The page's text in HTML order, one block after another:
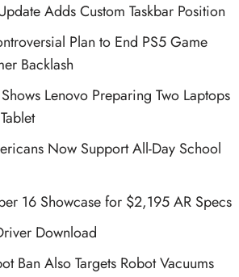
Adds Custom Taskbar Position
Plan to End PS5 Game
Backlash
Lenovo Preparing Two Laptops
Now Support All-Day School
16 Showcase for $2,195 AR Specs
Download
Ban Also Targets Robot Vacuums